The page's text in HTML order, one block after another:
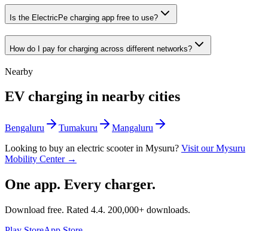
Is the ElectricPe charging app free to use?
How do I pay for charging across different networks?
Nearby
EV charging in nearby cities
Bengaluru Tumakuru
Mangaluru
Looking to buy an electric scooter in Mysuru? Visit ourMysuru
Mobility Center →
One app. Every charger.
Download free. Rated 4.4. 200,000+ downloads.